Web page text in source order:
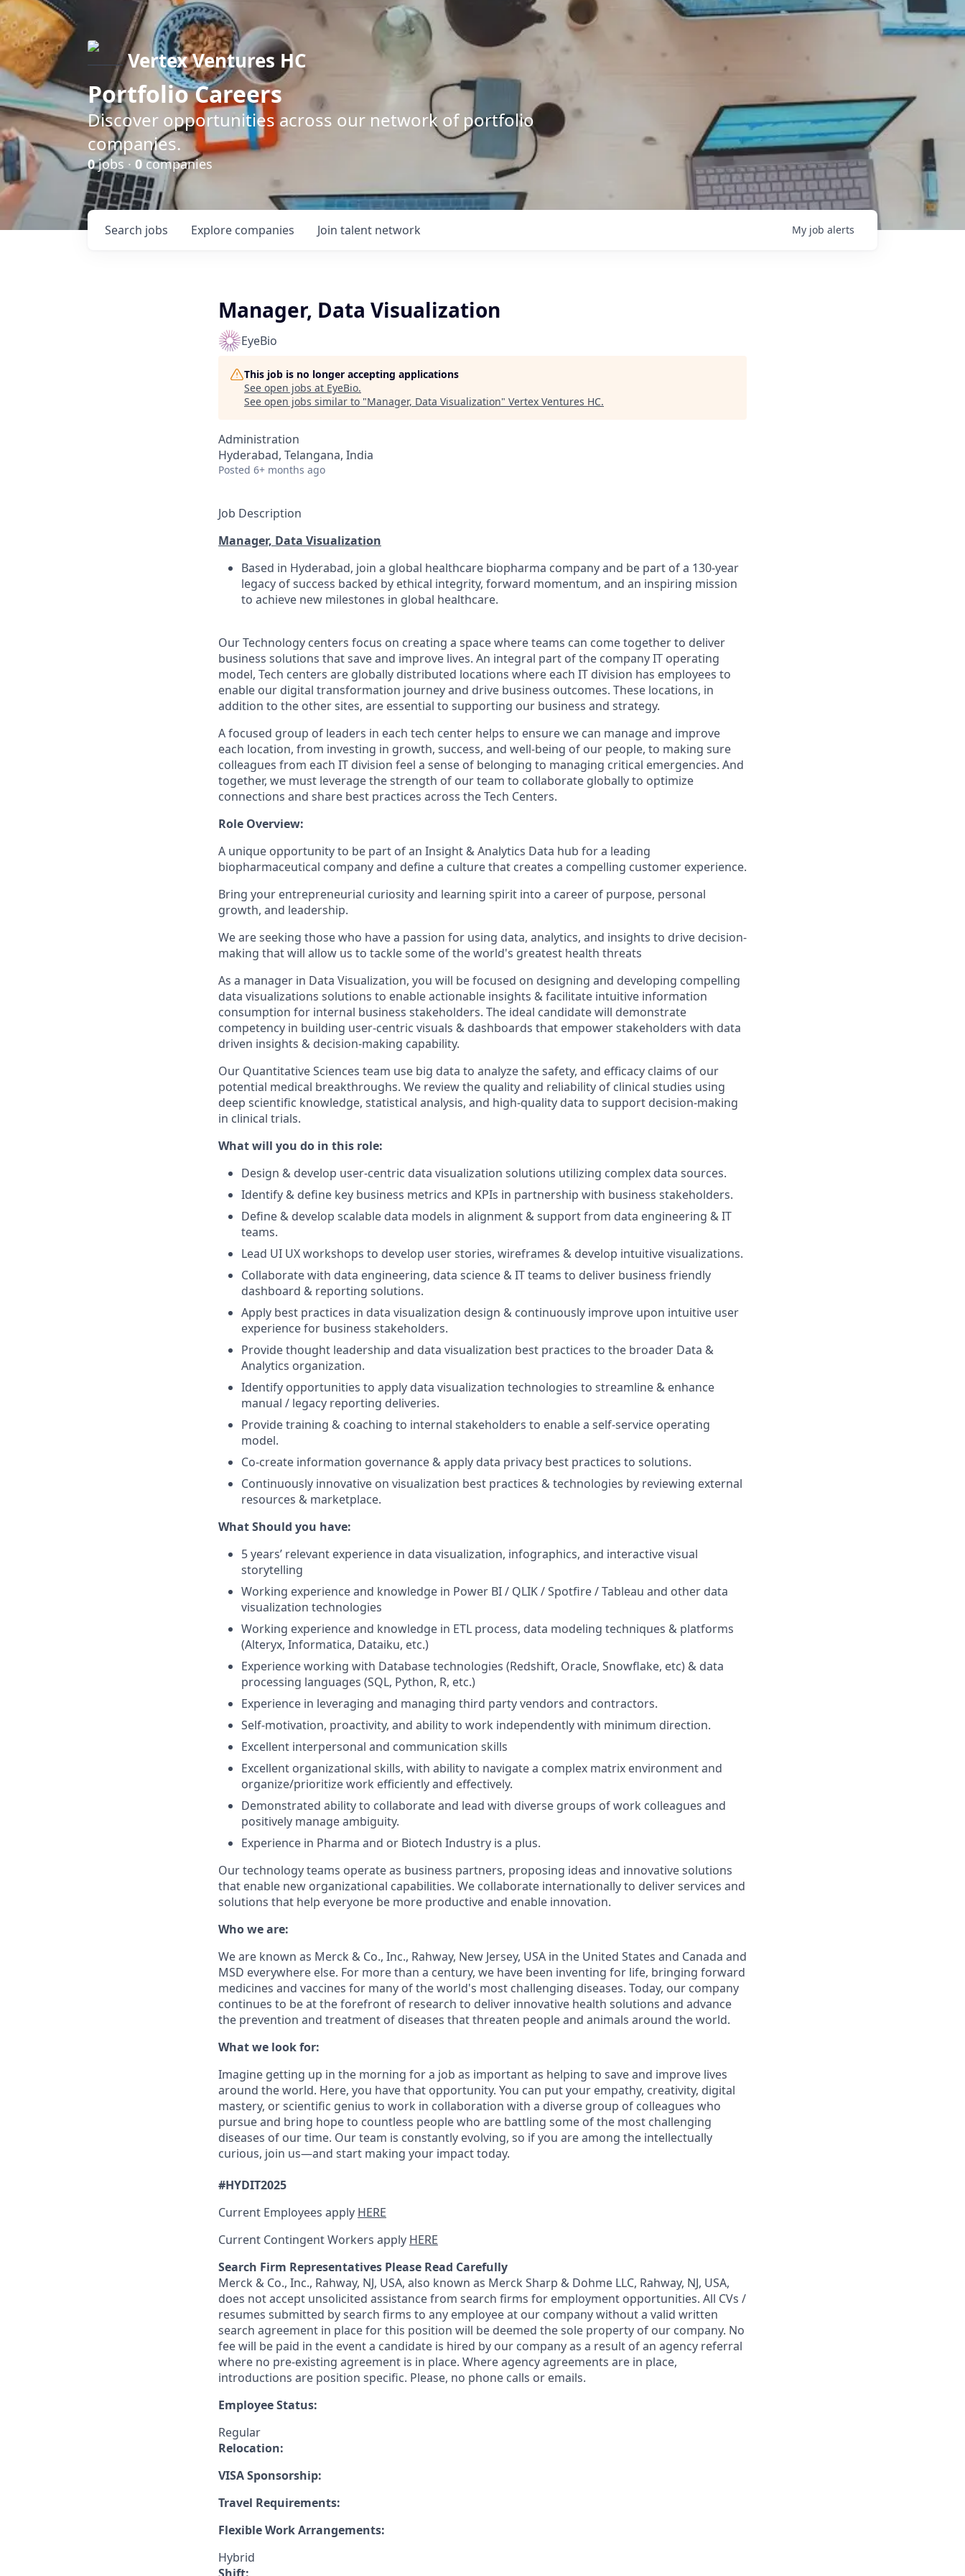
Vertex Ventures HC
Portfolio Careers
Discover opportunities across our network of portfolio
companies.
0jobs · 0companies
Search jobs Explore companies Join talent network My job alerts
Manager, Data Visualization
EyeBio
This job is no longer accepting applications
See open jobs at EyeBio.
See open jobs similar to "Manager, Data Visualization" Vertex Ventures HC.
Administration
Hyderabad, Telangana, India
Posted 6+ months ago
Job Description
Manager, Data Visualization
Based in Hyderabad, join a global healthcare biopharma company and be part of a 130-year
legacy of success backed by ethical integrity, forward momentum, and an inspiring mission
to achieve new milestones in global healthcare.
Our Technology centers focus on creating a space where teams can come together to deliver
business solutions that save and improve lives. An integral part of the company IT operating
model, Tech centers are globally distributed locations where each IT division has employees to
enable our digital transformation journey and drive business outcomes. These locations, in
addition to the other sites, are essential to supporting our business and strategy.
A focused group of leaders in each tech center helps to ensure we can manage and improve
each location, from investing in growth, success, and well-being of our people, to making sure
colleagues from each IT division feel a sense of belonging to managing critical emergencies. And
together, we must leverage the strength of our team to collaborate globally to optimize
connections and share best practices across the Tech Centers.
Role Overview:
A unique opportunity to be part of an Insight & Analytics Data hub for a leading
biopharmaceutical company and define a culture that creates a compelling customer experience.
Bring your entrepreneurial curiosity and learning spirit into a career of purpose, personal
growth, and leadership.
We are seeking those who have a passion for using data, analytics, and insights to drive decision-
making that will allow us to tackle some of the world's greatest health threats
As a manager in Data Visualization, you will be focused on designing and developing compelling
data visualizations solutions to enable actionable insights & facilitate intuitive information
consumption for internal business stakeholders. The ideal candidate will demonstrate
competency in building user-centric visuals & dashboards that empower stakeholders with data
driven insights & decision-making capability.
Our Quantitative Sciences team use big data to analyze the safety, and efficacy claims of our
potential medical breakthroughs. We review the quality and reliability of clinical studies using
deep scientific knowledge, statistical analysis, and high-quality data to support decision-making
in clinical trials.
What will you do in this role:
Design & develop user-centric data visualization solutions utilizing complex data sources.
Identify & define key business metrics and KPIs in partnership with business stakeholders.
Define & develop scalable data models in alignment & support from data engineering & IT
teams.
Lead UI UX workshops to develop user stories, wireframes & develop intuitive visualizations.
Collaborate with data engineering, data science & IT teams to deliver business friendly
dashboard & reporting solutions.
Apply best practices in data visualization design & continuously improve upon intuitive user
experience for business stakeholders.
Provide thought leadership and data visualization best practices to the broader Data &
Analytics organization.
Identify opportunities to apply data visualization technologies to streamline & enhance
manual / legacy reporting deliveries.
Provide training & coaching to internal stakeholders to enable a self-service operating
model.
Co-create information governance & apply data privacy best practices to solutions.
Continuously innovative on visualization best practices & technologies by reviewing external
resources & marketplace.
What Should you have:
5 years’ relevant experience in data visualization, infographics, and interactive visual
storytelling
Working experience and knowledge in Power BI / QLIK / Spotfire / Tableau and other data
visualization technologies
Working experience and knowledge in ETL process, data modeling techniques & platforms
(Alteryx, Informatica, Dataiku, etc.)
Experience working with Database technologies (Redshift, Oracle, Snowflake, etc) & data
processing languages (SQL, Python, R, etc.)
Experience in leveraging and managing third party vendors and contractors.
Self-motivation, proactivity, and ability to work independently with minimum direction.
Excellent interpersonal and communication skills
Excellent organizational skills, with ability to navigate a complex matrix environment and
organize/prioritize work efficiently and effectively.
Demonstrated ability to collaborate and lead with diverse groups of work colleagues and
positively manage ambiguity.
Experience in Pharma and or Biotech Industry is a plus.
Our technology teams operate as business partners, proposing ideas and innovative solutions
that enable new organizational capabilities. We collaborate internationally to deliver services and
solutions that help everyone be more productive and enable innovation.
Who we are:
We are known as Merck & Co., Inc., Rahway, New Jersey, USA in the United States and Canada and
MSD everywhere else. For more than a century, we have been inventing for life, bringing forward
medicines and vaccines for many of the world's most challenging diseases. Today, our company
continues to be at the forefront of research to deliver innovative health solutions and advance
the prevention and treatment of diseases that threaten people and animals around the world.
What we look for:
Imagine getting up in the morning for a job as important as helping to save and improve lives
around the world. Here, you have that opportunity. You can put your empathy, creativity, digital
mastery, or scientific genius to work in collaboration with a diverse group of colleagues who
pursue and bring hope to countless people who are battling some of the most challenging
diseases of our time. Our team is constantly evolving, so if you are among the intellectually
curious, join us—and start making your impact today.
#HYDIT2025
Current Employees apply HERE
Current Contingent Workers apply HERE
Search Firm Representatives Please Read Carefully
Merck & Co., Inc., Rahway, NJ, USA, also known as Merck Sharp & Dohme LLC, Rahway, NJ, USA,
does not accept unsolicited assistance from search firms for employment opportunities. All CVs /
resumes submitted by search firms to any employee at our company without a valid written
search agreement in place for this position will be deemed the sole property of our company. No
fee will be paid in the event a candidate is hired by our company as a result of an agency referral
where no pre-existing agreement is in place. Where agency agreements are in place,
introductions are position specific. Please, no phone calls or emails.
Employee Status:
Regular
Relocation:
VISA Sponsorship:
Travel Requirements:
Flexible Work Arrangements:
Hybrid